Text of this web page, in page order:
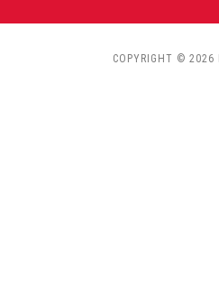
COPYRIGHT © 2026